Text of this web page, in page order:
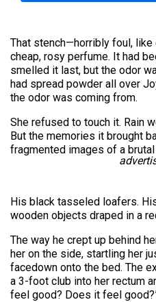
That stench—horribly foul,
cheap, rosy perfume. It had
smelled it last, but the odor
had spread powder all over
the odor was coming from.
She refused to touch it. Rain
But the memories it brought
fragmented images of a brutal
His black tasseled loafers.
wooden objects draped in a
The way he crept up behind
her on the side, startling her
facedown onto the bed. The
a 3-foot club into her rectum
feel good? Does it feel